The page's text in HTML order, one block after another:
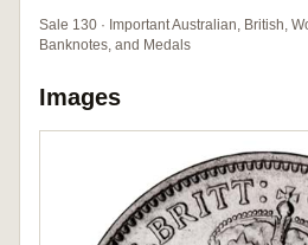
Sale 130 · Important Australian, British,
Banknotes, and Medals
Images